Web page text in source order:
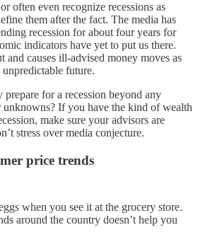
often even recognize recessions as
them after the fact. The media has
recession for about four years for
indicators have yet to put us there.
and causes ill-advised money moves as
future.
for a recession beyond any
If you have the kind of wealth
make sure your advisors are
stress over media conjecture.
price trends
when you see it at the grocery store.
around the country doesn’t help you